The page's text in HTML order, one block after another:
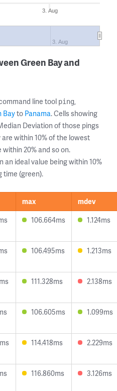
3. Aug
3. Aug
Green Bay and
line tool ping,
Bayto Panama. Cells showing
Deviation of those pings
within 10% of the lowest
20% and so on.
an ideal value being within 10%
time (green).
max
mdev
106.664ms 1.124ms
106.495ms 1.213ms
111.328ms 2.138ms
106.605ms 1.099ms
114.418ms 2.229ms
116.860ms 3.126ms